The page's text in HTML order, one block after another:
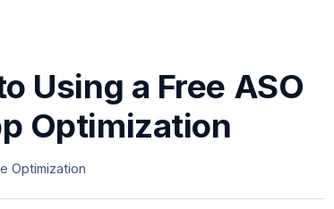
Using a Free ASO
Optimization
Optimization